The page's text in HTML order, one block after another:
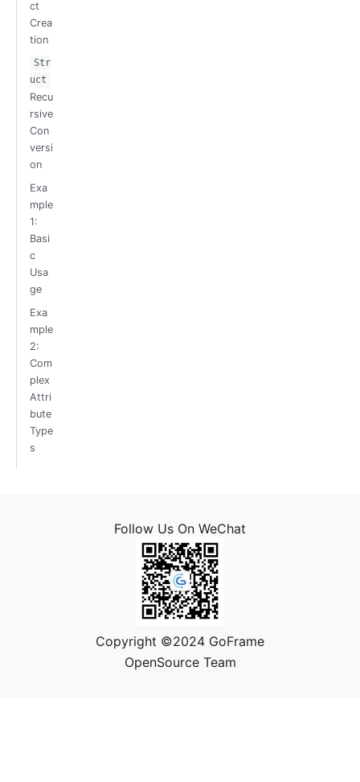
ct
Crea
tion
Str
uct
Recu
rsive
Con
versi
on
Exa
mple
1:
Basi
c
Usa
ge
Exa
mple
2:
Com
plex
Attri
bute
Type
s
Follow Us On WeChat
Copyright ©2024 GoFrame
OpenSource Team